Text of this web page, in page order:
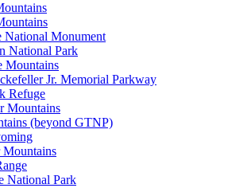
National Monument
National Park
Mountains
Jr. Memorial Parkway
Refuge
Mountains
(beyond GTNP)
National Park